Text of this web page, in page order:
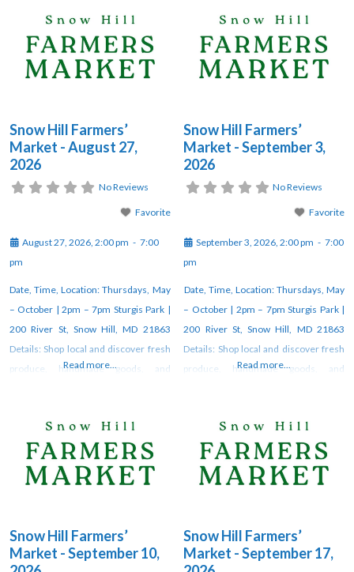
gather each week under the pavilion
at Sturgis Park from 2–7 PM through
October. For updates, check
gather each week under the pavilion
at Sturgis Park from 2–7 PM through
October. For updates, check
Snow Hill Farmers’
Market - August 27,
2026
No Reviews
Favorite
August 27, 2026, 2:00 pm - 7:00
pm
Date, Time, Location: Thursdays, May
– October | 2pm – 7pm Sturgis Park |
200 River St, Snow Hill, MD 21863
Details: Shop local and discover fresh
produce, handmade goods, and
gather each week under the pavilion
at Sturgis Park from 2–7 PM through
October. For updates, check
Read more...
Snow Hill Farmers’
Market - September 3,
2026
No Reviews
Favorite
September 3, 2026, 2:00 pm - 7:00
pm
Date, Time, Location: Thursdays, May
– October | 2pm – 7pm Sturgis Park |
200 River St, Snow Hill, MD 21863
Details: Shop local and discover fresh
produce, handmade goods, and
gather each week under the pavilion
at Sturgis Park from 2–7 PM through
October. For updates, check
Read more...
Snow Hill Farmers’
Market - September 10,
Snow Hill Farmers’
Market - September 17,